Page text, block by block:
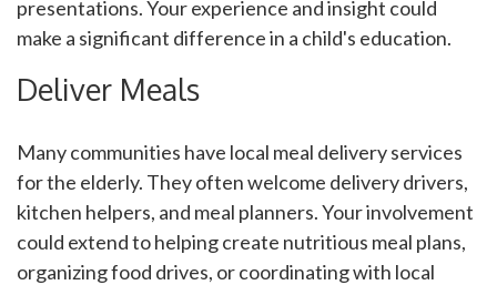
presentations. Your experience and insight could
make a significant difference in a child's education.
Deliver Meals
Many communities have local meal delivery services
for the elderly. They often welcome delivery drivers,
kitchen helpers, and meal planners. Your involvement
could extend to helping create nutritious meal plans,
organizing food drives, or coordinating with local